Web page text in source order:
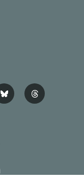
b
t